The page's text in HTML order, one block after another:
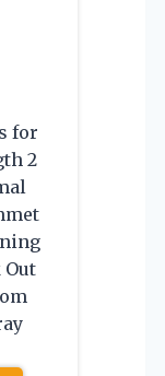
for
2